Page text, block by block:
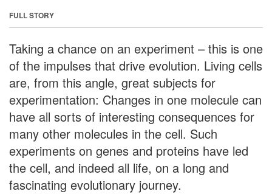
FULL STORY
Taking a chance on an experiment – this is one
of the impulses that drive evolution. Living cells
are, from this angle, great subjects for
experimentation: Changes in one molecule can
have all sorts of interesting consequences for
many other molecules in the cell. Such
experiments on genes and proteins have led
the cell, and indeed all life, on a long and
fascinating evolutionary journey.